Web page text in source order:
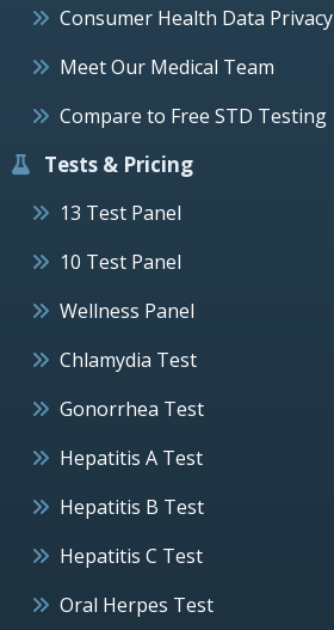
Consumer Health Data Privacy
Meet Our Medical Team
Compare to Free STD Testing
Tests & Pricing
13 Test Panel
10 Test Panel
Wellness Panel
Chlamydia Test
Gonorrhea Test
Hepatitis A Test
Hepatitis B Test
Hepatitis C Test
Oral Herpes Test